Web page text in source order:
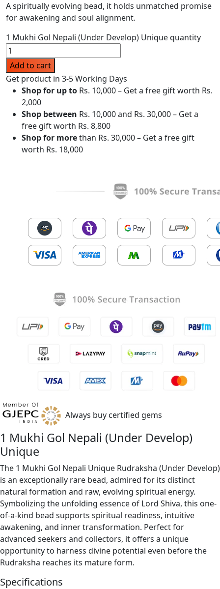
A spiritually evolving bead, it holds unmatched promise
for awakening and soul alignment.
1 Mukhi Gol Nepali (Under Develop) Unique quantity
Add to cart
Get product in 3-5 Working Days
Shop for up to Rs. 10,000 – Get a free gift worth Rs.
2,000
Shop between Rs. 10,000 and Rs. 30,000 – Get a
free gift worth Rs. 8,800
Shop for morethan Rs. 30,000 – Get a free gift
worth Rs. 18,000
Always buy certified gems
1 Mukhi Gol Nepali (Under Develop)
Unique
The 1 Mukhi Gol Nepali Unique Rudraksha (Under Develop)
is an exceptionally rare bead, admired for its distinct
natural formation and raw, evolving spiritual energy.
Symbolizing the unfolding essence of Lord Shiva, this one-
of-a-kind bead supports spiritual readiness, intuitive
awakening, and inner transformation. Perfect for
advanced seekers and collectors, it offers a unique
opportunity to harness divine potential even before the
Rudraksha reaches its mature form.
Specifications